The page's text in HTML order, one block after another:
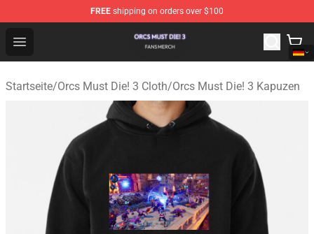
FREE shipping on orders over $100
Open menu
Orcs Must Die! 3 Shop - Official Orcs Must Die! 3
Startseite/Orcs Must Die! 3 Cloth/Orcs Must Die! 3 Kapuzen